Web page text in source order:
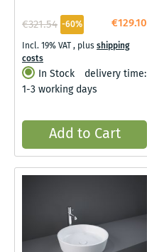
€129.10
€321.54 -60%
Incl. 19% VAT, plusshipping
costs
In Stock
delivery time:
1-3 working days
Add to Cart